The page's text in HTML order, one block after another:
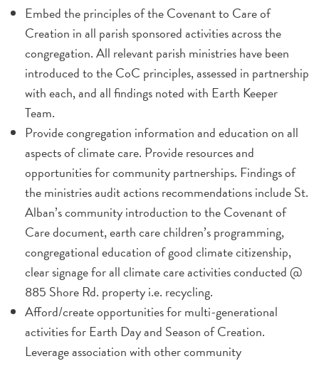
Embed the principles of the Covenant to Care of
Creation in all parish sponsored activities across the
congregation. All relevant parish ministries have been
introduced to the CoC principles, assessed in partnership
with each, and all findings noted with Earth Keeper
Team.
Provide congregation information and education on all
aspects of climate care. Provide resources and
opportunities for community partnerships. Findings of
the ministries audit actions recommendations include St.
Alban’s community introduction to the Covenant of
Care document, earth care children’s programming,
congregational education of good climate citizenship,
clear signage for all climate care activities conducted @
885 Shore Rd. property i.e. recycling.
Afford/create opportunities for multi-generational
activities for Earth Day and Season of Creation.
Leverage association with other community